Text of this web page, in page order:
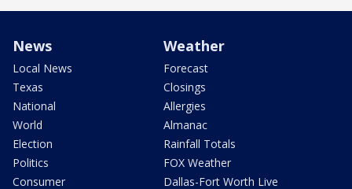
News
Local News
Texas
National
World
Election
Politics
Consumer
Weather
Forecast
Closings
Allergies
Almanac
Rainfall Totals
FOX Weather
Dallas-Fort Worth Live